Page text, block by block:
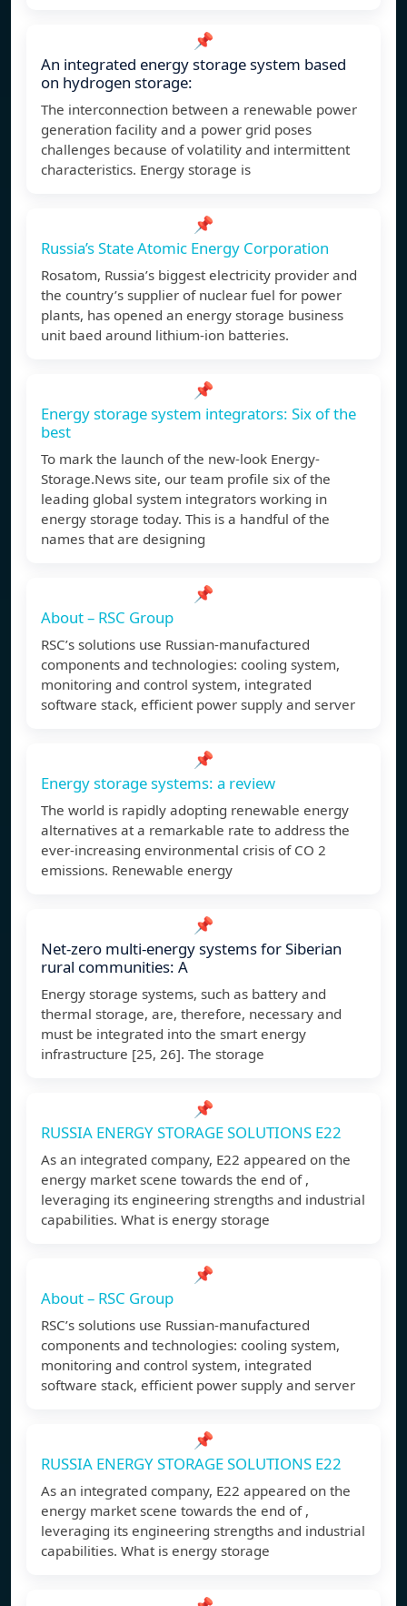
📌
An integrated energy storage system based
on hydrogen storage:
The interconnection between a renewable power
generation facility and a power grid poses
challenges because of volatility and intermittent
characteristics. Energy storage is
📌
Russia’s State Atomic Energy Corporation
Rosatom, Russia’s biggest electricity provider and
the country’s supplier of nuclear fuel for power
plants, has opened an energy storage business
unit baed around lithium-ion batteries.
📌
Energy storage system integrators: Six of the
best
To mark the launch of the new-look Energy-
Storage.News site, our team profile six of the
leading global system integrators working in
energy storage today. This is a handful of the
names that are designing
📌
About – RSC Group
RSC’s solutions use Russian-manufactured
components and technologies: cooling system,
monitoring and control system, integrated
software stack, efficient power supply and server
📌
Energy storage systems: a review
The world is rapidly adopting renewable energy
alternatives at a remarkable rate to address the
ever-increasing environmental crisis of CO 2
emissions. Renewable energy
📌
Net-zero multi-energy systems for Siberian
rural communities: A
Energy storage systems, such as battery and
thermal storage, are, therefore, necessary and
must be integrated into the smart energy
infrastructure [25, 26]. The storage
📌
RUSSIA ENERGY STORAGE SOLUTIONS E22
As an integrated company, E22 appeared on the
energy market scene towards the end of ,
leveraging its engineering strengths and industrial
capabilities. What is energy storage
📌
About – RSC Group
RSC’s solutions use Russian-manufactured
components and technologies: cooling system,
monitoring and control system, integrated
software stack, efficient power supply and server
📌
RUSSIA ENERGY STORAGE SOLUTIONS E22
As an integrated company, E22 appeared on the
energy market scene towards the end of ,
leveraging its engineering strengths and industrial
capabilities. What is energy storage